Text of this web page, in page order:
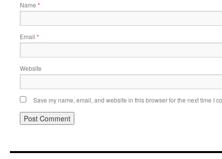
Name *
Email *
Website
Save my name, email, and website in this browser for the next time I